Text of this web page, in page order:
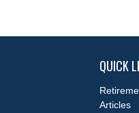
QUICK
Articles